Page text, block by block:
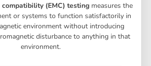
compatibility (EMC) testing measures the
or systems to function satisfactorily in
environment without introducing
disturbance to anything in that
environment.